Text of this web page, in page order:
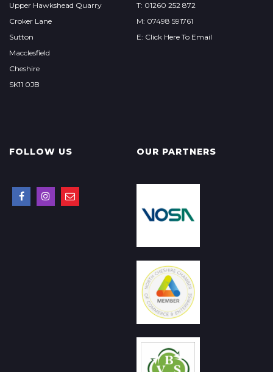
Upper Hawkshead Quarry
Croker Lane
Sutton
Macclesfield
Cheshire
SK11 0JB
T: 01260 252 872
M: 07498 591761
E: Click Here To Email
FOLLOW US OUR PARTNERS